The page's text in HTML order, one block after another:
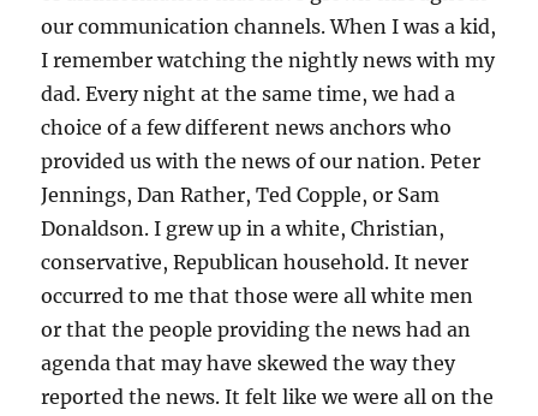
our communication channels. When I was a kid,
I remember watching the nightly news with my
dad. Every night at the same time, we had a
choice of a few different news anchors who
provided us with the news of our nation. Peter
Jennings, Dan Rather, Ted Copple, or Sam
Donaldson. I grew up in a white, Christian,
conservative, Republican household. It never
occurred to me that those were all white men
or that the people providing the news had an
agenda that may have skewed the way they
reported the news. It felt like we were all on the